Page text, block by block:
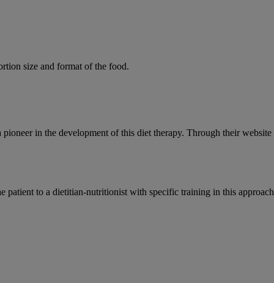
size and format of the food.
pioneer in the development of this diet therapy. Through their
to a dietitian-nutritionist with specific training in this